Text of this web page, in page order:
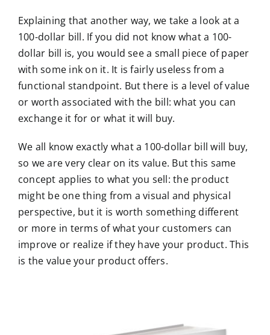
Explaining that another way, we take a look at a
100-dollar bill. If you did not know what a 100-
dollar bill is, you would see a small piece of paper
with some ink on it. It is fairly useless from a
functional standpoint. But there is a level of value
or worth associated with the bill: what you can
exchange it for or what it will buy.
We all know exactly what a 100-dollar bill will buy,
so we are very clear on its value. But this same
concept applies to what you sell: the product
might be one thing from a visual and physical
perspective, but it is worth something different
or more in terms of what your customers can
improve or realize if they have your product. This
is the value your product offers.